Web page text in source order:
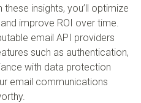
insights, you’ll optimize
improve ROI over time.
email API providers
such as authentication,
with data protection
email communications